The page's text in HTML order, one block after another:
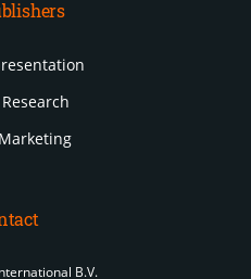
B.V.